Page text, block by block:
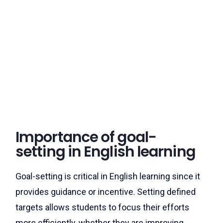
Importance of goal-
setting in English learning
Goal-setting is critical in English learning since it
provides guidance or incentive. Setting defined
targets allows students to focus their efforts